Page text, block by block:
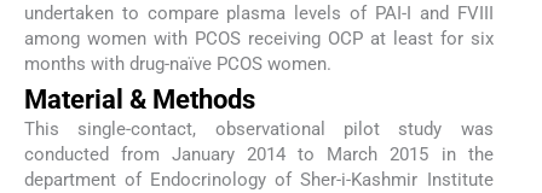
undertaken to compare plasma levels of PAI-I and FVIII
among women with PCOS receiving OCP at least for six
months with drug-naïve PCOS women.
Material & Methods
This single-contact, observational pilot study was
conducted from January 2014 to March 2015 in the
department of Endocrinology of Sher-i-Kashmir Institute